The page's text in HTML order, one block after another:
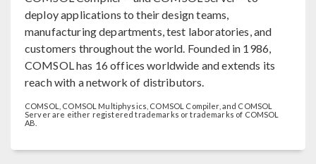
deploy applications to their design teams,
manufacturing departments, test laboratories, and
customers throughout the world. Founded in 1986,
COMSOL has 16 offices worldwide and extends its
reach with a network of distributors.
COMSOL, COMSOL Multiphysics, COMSOL Compiler, and COMSOL
Server are either registered trademarks or trademarks of COMSOL
AB.